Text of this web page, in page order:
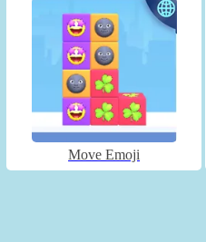
Move Emoji